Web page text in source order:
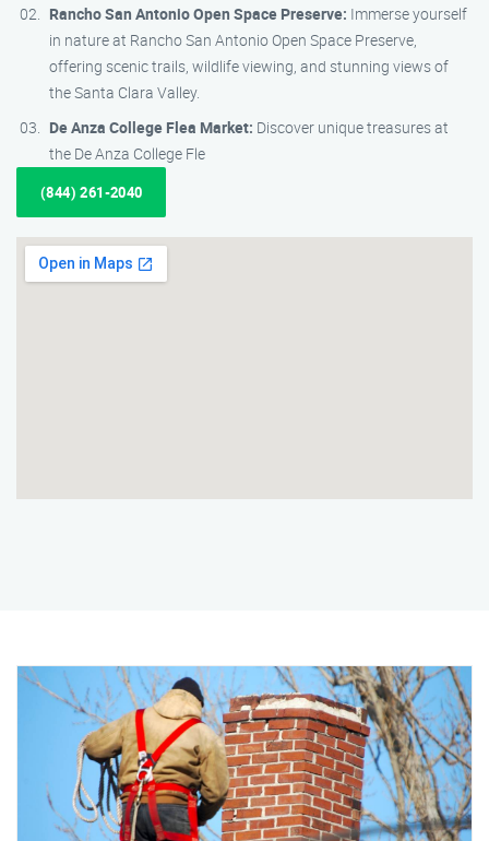
Rancho San Antonio Open Space Preserve: Immerse yourself
in nature at Rancho San Antonio Open Space Preserve,
offering scenic trails, wildlife viewing, and stunning views of
the Santa Clara Valley.
De Anza College Flea Market: Discover unique treasures at
the De Anza College Fle
(844) 261-2040